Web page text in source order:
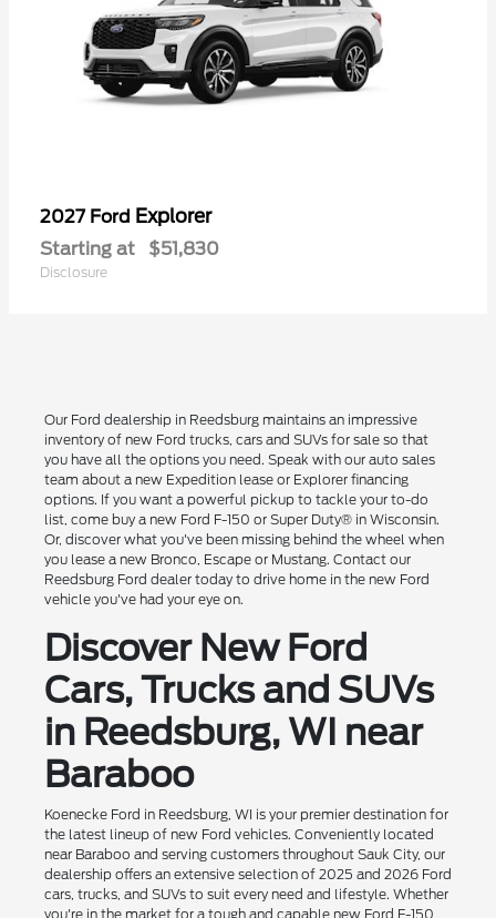
2027 Ford Explorer
Starting at $51,830
Disclosure
Our Ford dealership in Reedsburg maintains an impressive
inventory of new Ford trucks, cars and SUVs for sale so that
you have all the options you need. Speak with our auto sales
team about a new Expedition lease or Explorer financing
options. If you want a powerful pickup to tackle your to-do
list, come buy a new Ford F-150 or Super Duty® in Wisconsin.
Or, discover what you've been missing behind the wheel when
you lease a new Bronco, Escape or Mustang. Contact our
Reedsburg Ford dealer today to drive home in the new Ford
vehicle you've had your eye on.
Discover New Ford
Cars, Trucks and SUVs
in Reedsburg, WI near
Baraboo
Koenecke Ford in Reedsburg, WI is your premier destination for
the latest lineup of new Ford vehicles. Conveniently located
near Baraboo and serving customers throughout Sauk City, our
dealership offers an extensive selection of 2025 and 2026 Ford
cars, trucks, and SUVs to suit every need and lifestyle. Whether
you're in the market for a tough and capable new Ford F-150